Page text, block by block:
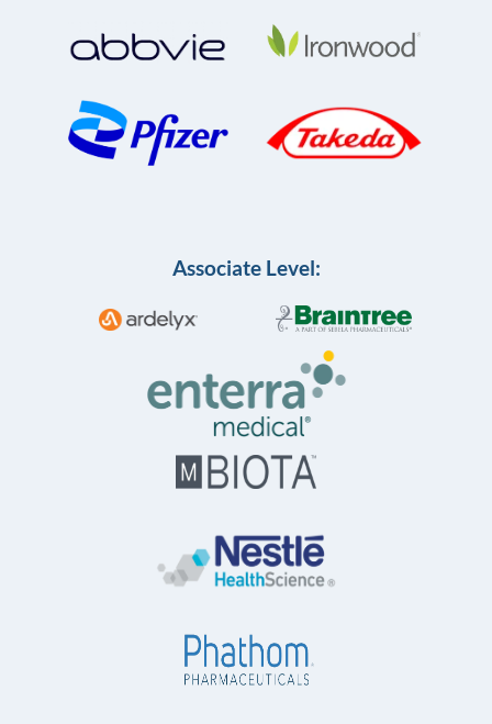
Associate Level: